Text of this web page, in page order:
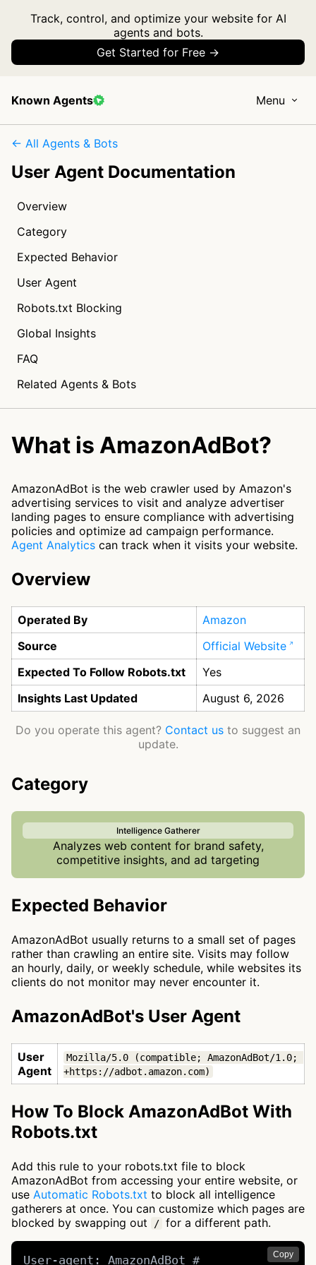
Track, control, and optimize your website for AI
agents and bots.
Get Started for Free →
Known Agents Menu
← All Agents & Bots
User Agent Documentation
Overview
Category
Expected Behavior
User Agent
Robots.txt Blocking
Global Insights
FAQ
Related Agents & Bots
What is AmazonAdBot?
AmazonAdBot is the web crawler used by Amazon's
advertising services to visit and analyze advertiser
landing pages to ensure compliance with advertising
policies and optimize ad campaign performance.
Agent Analytics can track when it visits your website.
Overview
Operated By
Amazon
Source
Official Website
Expected To Follow Robots.txt
Yes
Insights Last Updated
August 6, 2026
Do you operate this agent? Contact us to suggest an
update.
Category
Intelligence Gatherer
Analyzes web content for brand safety,
competitive insights, and ad targeting
Expected Behavior
AmazonAdBot usually returns to a small set of pages
rather than crawling an entire site. Visits may follow
an hourly, daily, or weekly schedule, while websites its
clients do not monitor may never encounter it.
AmazonAdBot's User Agent
User
Agent
Mozilla/5.0 (compatible; AmazonAdBot/1.0;
+https://adbot.amazon.com)
How To Block AmazonAdBot With
Robots.txt
Add this rule to your robots.txt file to block
AmazonAdBot from accessing your entire website, or
use Automatic Robots.txt to block all intelligence
gatherers at once. You can customize which pages are
blocked by swapping out
/ for a different path.
Copy
User-agent: AmazonAdBot #